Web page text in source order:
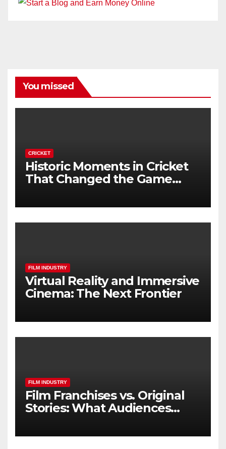
You missed
CRICKET
Historic Moments in Cricket
That Changed the Game
FILM INDUSTRY
Virtual Reality and Immersive
Cinema: The Next Frontier
FILM INDUSTRY
Film Franchises vs. Original
Stories: What Audiences